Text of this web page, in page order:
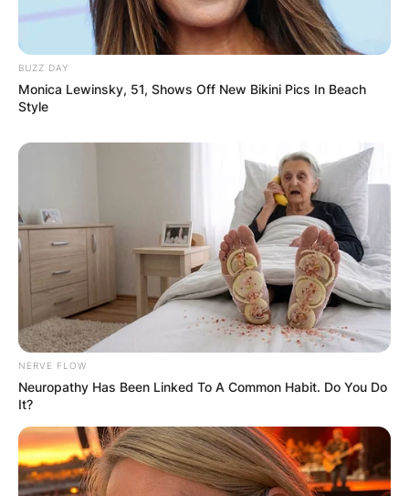
Name*
Email*
Website
Save my name, email, and website in this
browser for the next time I comment.
Latest News
BUZZ DAY
Monica Lewinsky, 51, Shows Off New Bikini Pics In Beach
Style
NERVE FLOW
Neuropathy Has Been Linked To A Common Habit. Do You Do
It?